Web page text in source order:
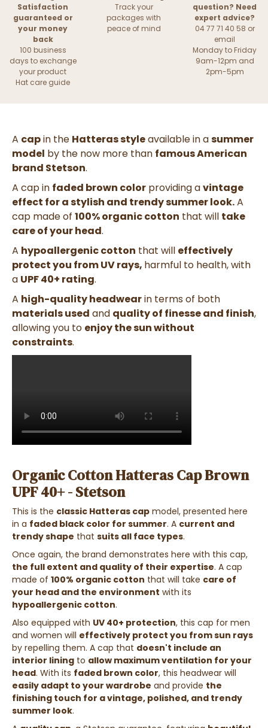
Satisfaction
guaranteed or
your money
back
100 business
days to exchange
your product
Hat care guide
Track your
packages with
peace of mind
question? Need
expert advice?
04 77 71 40 58 or
email
Monday to Friday
9am-12pm and
2pm-5pm
A capin the Hatteras styleavailable in asummer
model by the now more than famous American
brand Stetson.
A cap in faded brown color providing avintage
effect for a stylish and trendy summer look.A
cap made of 100% organic cotton that will take
care of your head.
A hypoallergenic cotton that will effectively
protect you from UV rays, harmful to health, with
a UPF 40+ rating.
A high-quality headwearin terms of both
materials used and quality of finesse and finish,
allowing you to enjoy the sun without
constraints.
Organic Cotton Hatteras Cap Brown
UPF 40+ - Stetson
This is the classic Hatteras cap model, presented here
in a faded black color for summer. A current and
trendy shape that suits all face types.
Once again, the brand demonstrates here with this cap,
the full extent and quality of their expertise. A cap
made of 100% organic cotton that will take care of
your head and the environment with its
hypoallergenic cotton.
Also equipped with UV 40+ protection, this cap for men
and women will effectively protect you from sun rays
by repelling them. A cap that doesn't include an
interior lining to allow maximum ventilation for your
head. With its faded brown color, this headwear will
easily adapt to your wardrobe and provide the
finishing touch for a vintage, polished, and trendy
summer look.